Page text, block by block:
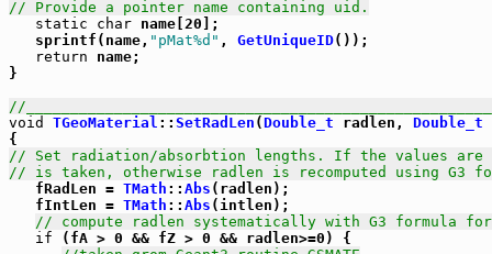
// Provide a pointer name containing uid.
static
char name[20];
   sprintf(name,
"pMat%d" , GetUniqueID());
return name;
}
//
void
TGeoMaterial :: SetRadLen (Double_t radlen, Double_t
// Set radiation/absorbtion lengths. If the values are
// is taken, otherwise radlen is recomputed using G3
fRadLen = TMath :: Abs (radlen);
   fIntLen =
TMath :: Abs (intlen);
// compute radlen systematically with G3 formula
if (fA > 0 && fZ > 0 && radlen>=0) {